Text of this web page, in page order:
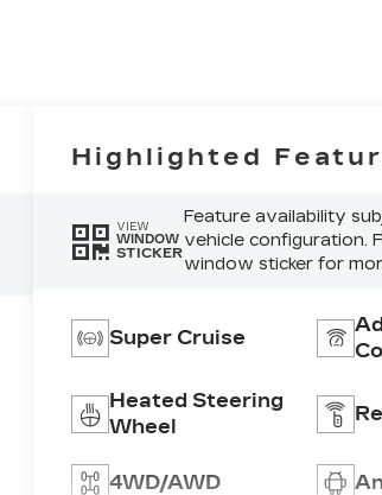
Highlighted
VIEW
WINDOW
STICKER
Feature availability
vehicle configuration.
window sticker for
Super Cruise
Heated Steering
Wheel
4WD/AWD